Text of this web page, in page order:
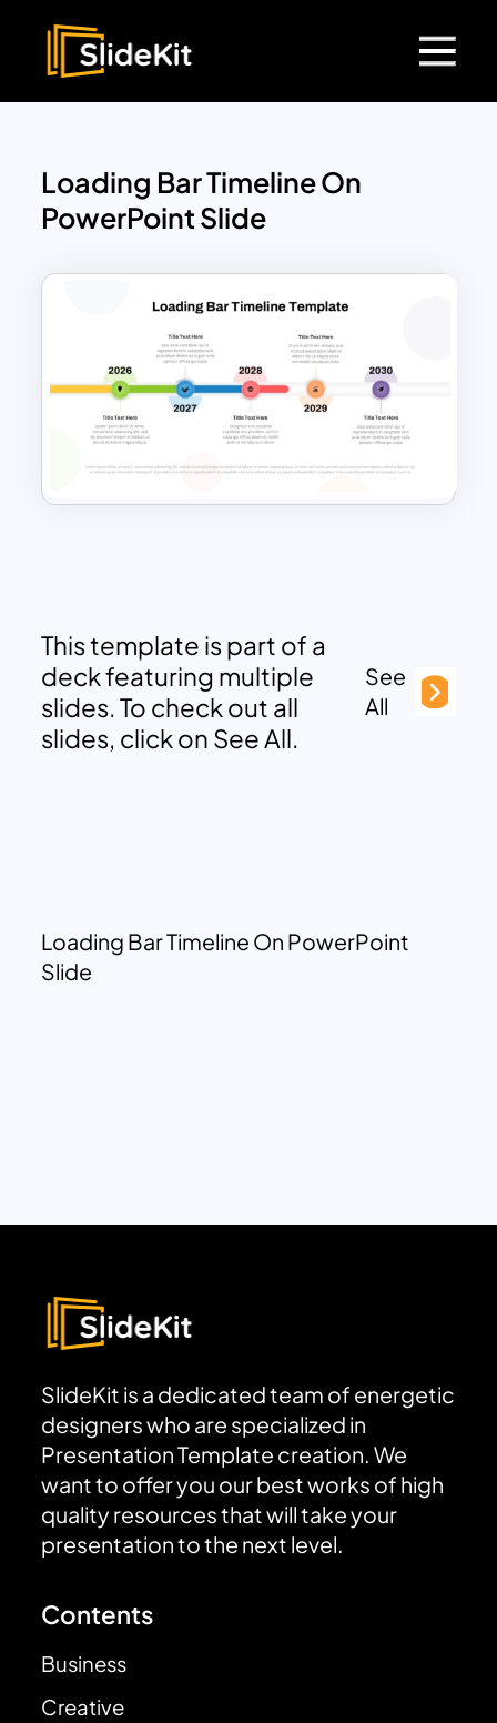
Loading Bar Timeline On
PowerPoint Slide
This template is part of a
deck featuring multiple
slides. To check out all
slides, click on See All.
See
All
Loading Bar Timeline On PowerPoint
Slide
SlideKit is a dedicated team of energetic
designers who are specialized in
Presentation Template creation. We
want to offer you our best works of high
quality resources that will take your
presentation to the next level.
Contents
Business
Creative